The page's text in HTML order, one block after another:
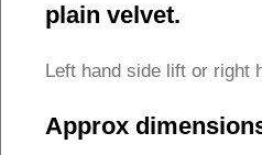
plain velvet.
Left hand side lift or right
Approx